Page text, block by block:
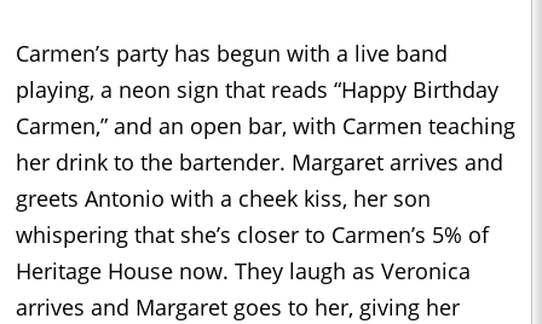
Carmen’s party has begun with a live band
playing, a neon sign that reads “Happy Birthday
Carmen,” and an open bar, with Carmen teaching
her drink to the bartender. Margaret arrives and
greets Antonio with a cheek kiss, her son
whispering that she’s closer to Carmen’s 5% of
Heritage House now. They laugh as Veronica
arrives and Margaret goes to her, giving her